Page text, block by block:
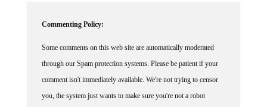
through our Spam protection systems. Please be patient if your
comment isn't immediately available. We're not trying to censor
you, the system just wants to make sure you're not a robot
posting random spam.